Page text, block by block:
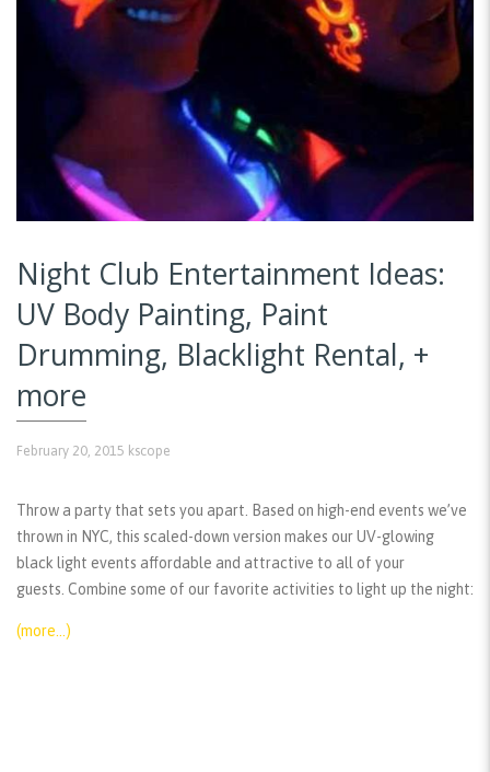
Night Club Entertainment Ideas:
UV Body Painting, Paint
Drumming, Blacklight Rental, +
more
February 20, 2015 kscope
Throw a party that sets you apart. Based on high-end events we’ve
thrown in NYC, this scaled-down version makes our UV-glowing
black light events affordable and attractive to all of your
guests. Combine some of our favorite activities to light up the night:
(more…)